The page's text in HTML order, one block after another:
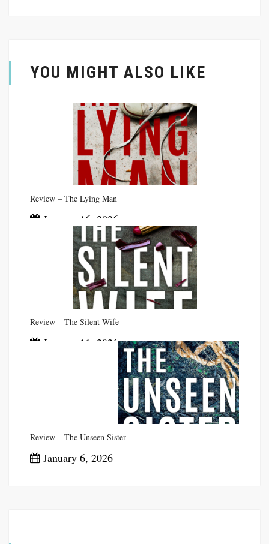
YOU MIGHT ALSO LIKE
Review – The Lying Man
January 16, 2026
Review – The Silent Wife
January 11, 2026
Review – The Unseen Sister
January 6, 2026